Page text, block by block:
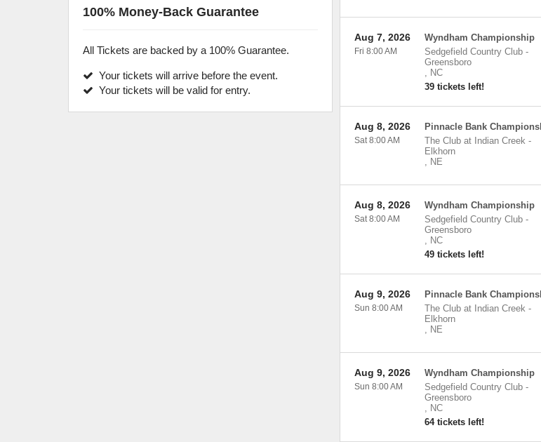
Wyndham Championship
Sedgefield Country Club-
Greensboro
, NC
39 tickets left!
Aug 7, 2026
Fri 8:00 AM
Pinnacle Bank
The Club at Indian Creek-
Elkhorn
, NE
Aug 8, 2026
Sat 8:00 AM
Wyndham Championship
Sedgefield Country Club-
Greensboro
, NC
49 tickets left!
Aug 8, 2026
Sat 8:00 AM
Pinnacle Bank
The Club at Indian Creek-
Elkhorn
, NE
Aug 9, 2026
Sun 8:00 AM
Wyndham Championship
Sedgefield Country Club-
Greensboro
, NC
64 tickets left!
Aug 9, 2026
Sun 8:00 AM
100% Money-Back Guarantee
All Tickets are backed by a 100% Guarantee.
Your tickets will arrive before the event.
Your tickets will be valid for entry.